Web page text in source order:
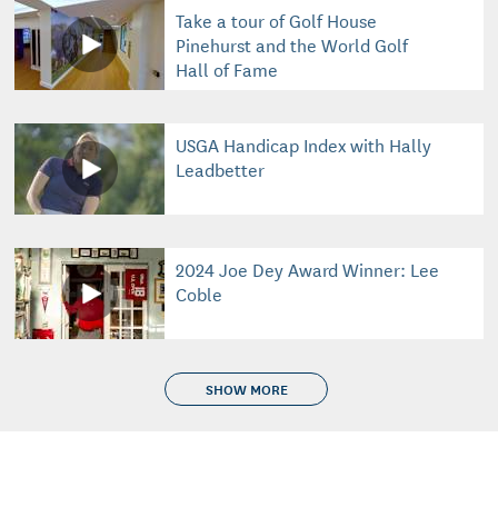
Take a tour of Golf House
Pinehurst and the World Golf
Hall of Fame
USGA Handicap Index with Hally
Leadbetter
2024 Joe Dey Award Winner: Lee
Coble
SHOW MORE